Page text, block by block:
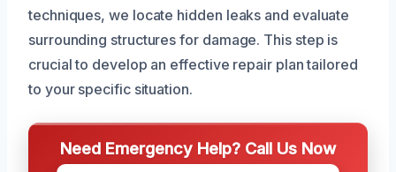
techniques, we locate hidden leaks and evaluate
surrounding structures for damage. This step is
crucial to develop an effective repair plan tailored
to your specific situation.
Need Emergency Help? Call Us Now